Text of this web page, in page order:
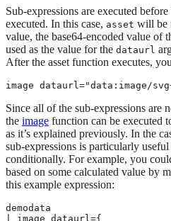
Sub-expressions are executed
executed. In this case, asset will be
value, the base64-encoded value of
used as the value for the dataurl
After the asset function executes,
image dataurl="data:image/
Since all of the sub-expressions are
the image function can be executed
as it’s explained previously. In the
sub-expressions is particularly
conditionally. For example, you
based on some calculated value by
this example expression:
demodata
| image dataurl={